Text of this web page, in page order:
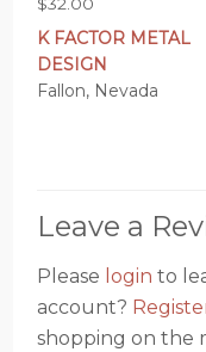
K FACTOR METAL
DESIGN
Fallon, Nevada
Leave a
Please loginto
account?
shopping on the